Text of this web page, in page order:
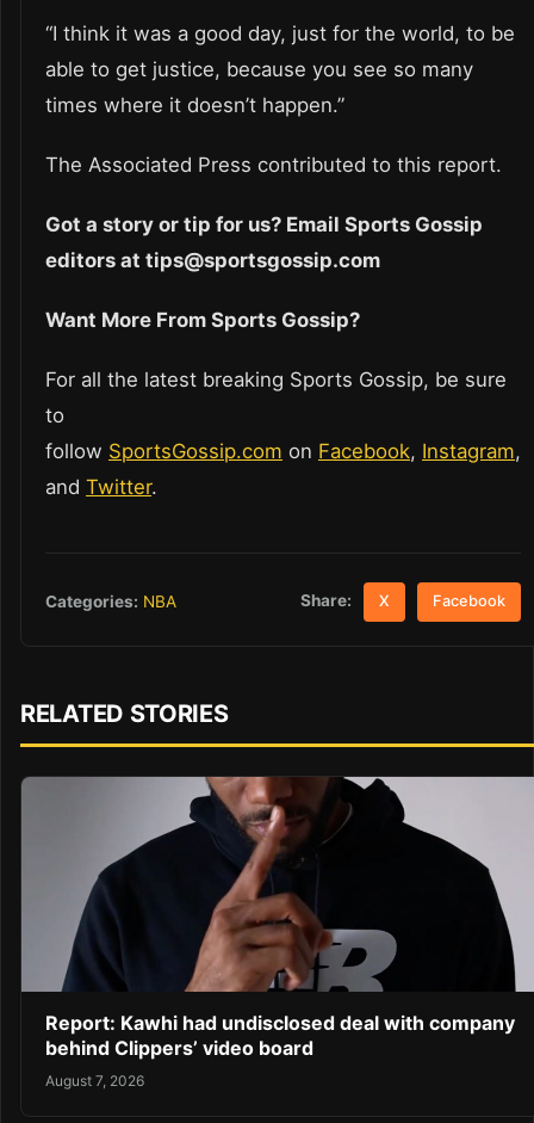
“I think it was a good day, just for the world, to be
able to get justice, because you see so many
times where it doesn’t happen.”
The Associated Press contributed to this report.
Got a story or tip for us? Email Sports Gossip
editors at tips@sportsgossip.com
Want More From Sports Gossip?
For all the latest breaking Sports Gossip, be sure
to
follow SportsGossip.com on Facebook, Instagram,
and Twitter.
Categories: NBA Share: X Facebook
RELATED STORIES
Report: Kawhi had undisclosed deal with company
behind Clippers’ video board
August 7, 2026